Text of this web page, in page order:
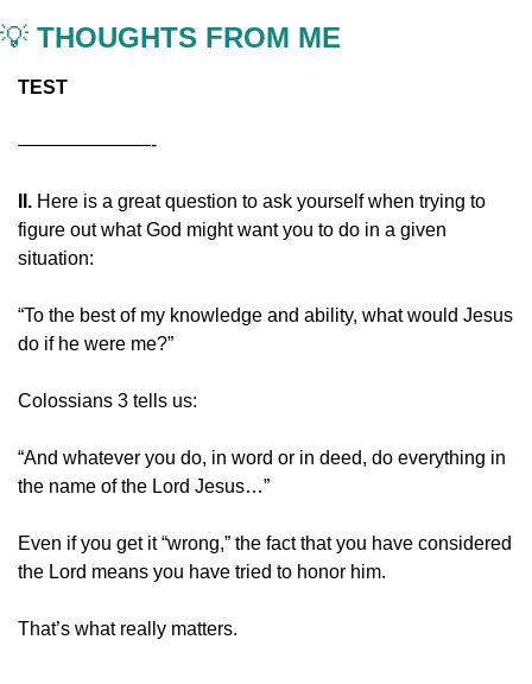
💡 THOUGHTS FROM ME
TEST
———————-
II. Here is a great question to ask yourself when trying to
figure out what God might want you to do in a given
situation:
“To the best of my knowledge and ability, what would Jesus
do if he were me?”
Colossians 3 tells us:
“And whatever you do, in word or in deed, do everything in
the name of the Lord Jesus…”
Even if you get it “wrong,” the fact that you have considered
the Lord means you have tried to honor him.
That’s what really matters.